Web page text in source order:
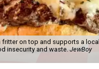
fritter on top and supports a local
insecurity and waste. JewBoy